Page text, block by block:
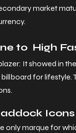
market
to High
It showed in
for
Icons
only marque for